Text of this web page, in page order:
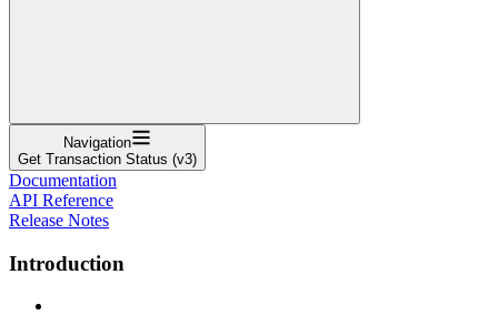
Navigation
Get Transaction Status (v3)
Documentation
API Reference
Release Notes
Introduction